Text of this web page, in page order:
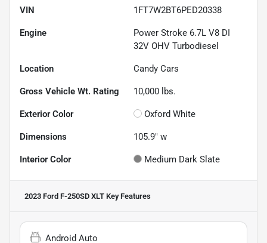
VIN 1FT7W2BT6PED20338
Engine
Power Stroke 6.7L V8 DI
32V OHV Turbodiesel
Location Candy Cars
Gross Vehicle Wt. Rating 10,000 lbs.
Exterior Color Oxford White
Dimensions 105.9" w
Interior Color Medium Dark Slate
2023 Ford F-250SD XLT Key Features
Android Auto